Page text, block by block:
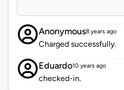
Anonymous8 years ago
Charged successfully.
Eduardo10 years ago
checked-in.